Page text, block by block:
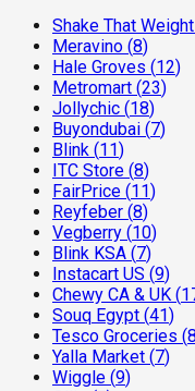
Shake That
Meravino (8)
Hale Groves (12)
Metromart (23)
Jollychic (18)
Buyondubai (7)
Blink (11)
ITC Store (8)
FairPrice (11)
Reyfeber (8)
Vegberry (10)
Blink KSA (7)
Instacart US (9)
Chewy CA & UK (
Souq Egypt (41)
Tesco Groceries (8
Yalla Market (7)
Wiggle (9)